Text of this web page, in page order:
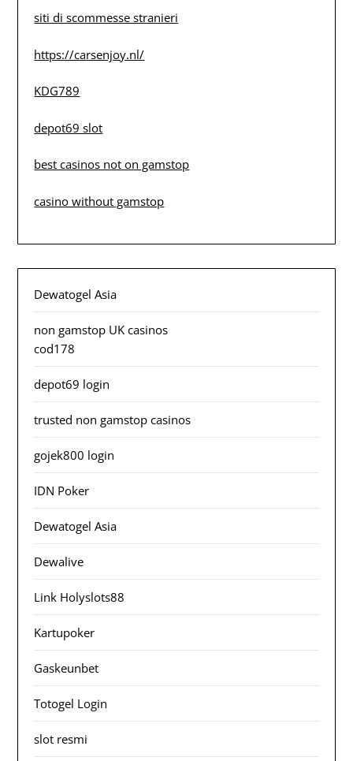
siti di scommesse stranieri
https://carsenjoy.nl/
KDG789
depot69 slot
best casinos not on gamstop
casino without gamstop
Dewatogel Asia
non gamstop UK casinos
cod178
depot69 login
trusted non gamstop casinos
gojek800 login
IDN Poker
Dewatogel Asia
Dewalive
Link Holyslots88
Kartupoker
Gaskeunbet
Totogel Login
slot resmi